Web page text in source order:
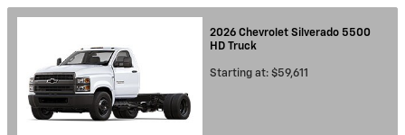
2026 Chevrolet Silverado 5500
HD Truck
Starting at: $59,611